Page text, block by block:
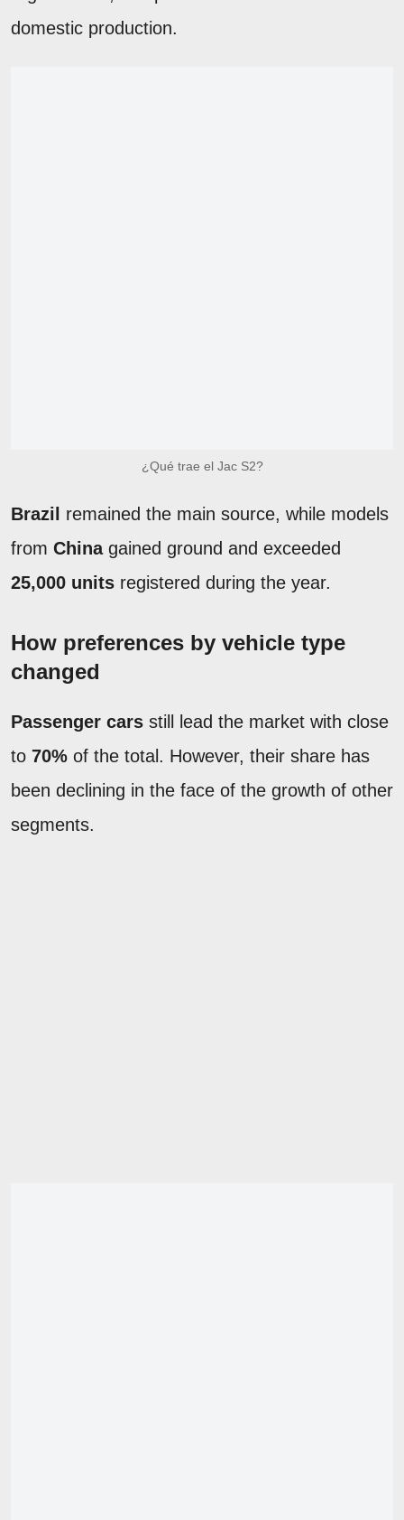
domestic production.
¿Qué trae el Jac S2?
Brazil
remained the main source, while models
from Chinagained ground and exceeded
25,000 units registered during the year.
How preferences by vehicle type
changed
Passenger cars still lead the market with close
to 70% of the total. However, their share has
been declining in the face of the growth of other
segments.